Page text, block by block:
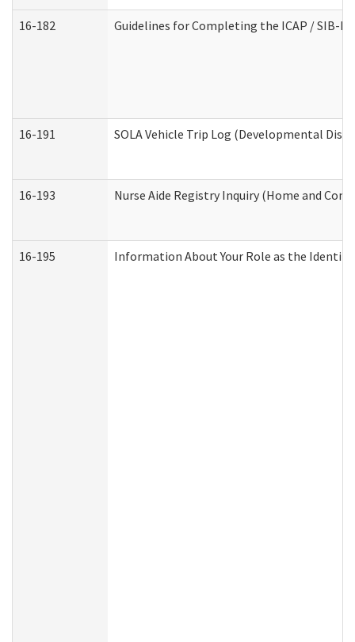
16-182 Guidelines for Completing the ICAP / SIB-
16-191 SOLA Vehicle Trip Log (Developmental
16-193 Nurse Aide Registry Inquiry (Home and
16-195 Information About Your Role as the